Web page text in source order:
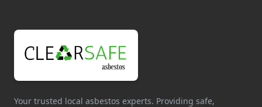
Your trusted local asbestos experts. Providing safe,